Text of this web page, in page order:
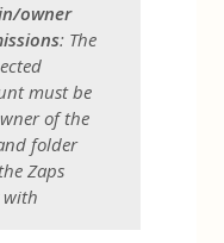
owner
: The
must be
of the
folder
Zaps
with